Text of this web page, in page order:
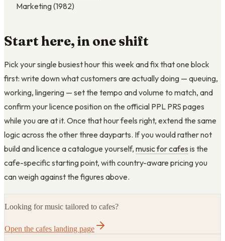
Marketing (1982)
Start here, in one shift
Pick your single busiest hour this week and fix that one block
first: write down what customers are actually doing — queuing,
working, lingering — set the tempo and volume to match, and
confirm your licence position on the official PPL PRS pages
while you are at it. Once that hour feels right, extend the same
logic across the other three dayparts. If you would rather not
build and licence a catalogue yourself, music for cafes is the
cafe-specific starting point, with country-aware pricing you
can weigh against the figures above.
Looking for music tailored to cafes?
Open the cafes landing page